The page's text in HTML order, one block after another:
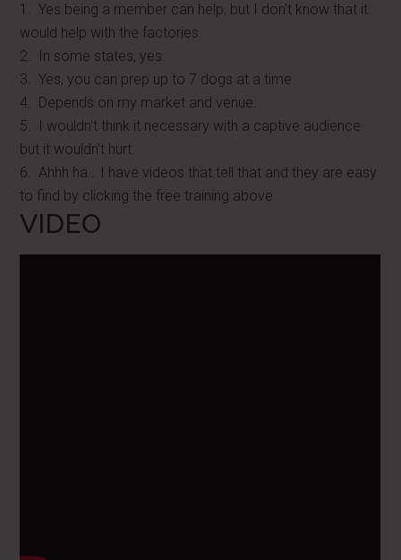
1. Yes being a member can help, but I don't know that it
would help with the factories.
2. In some states, yes.
3. Yes, you can prep up to 7 dogs at a time.
4. Depends on my market and venue.
5. I wouldn't think it necessary with a captive audience
but it wouldn't hurt.
6. Ahhh ha… I have videos that tell that and they are easy
to find by clicking the free training above.
VIDEO